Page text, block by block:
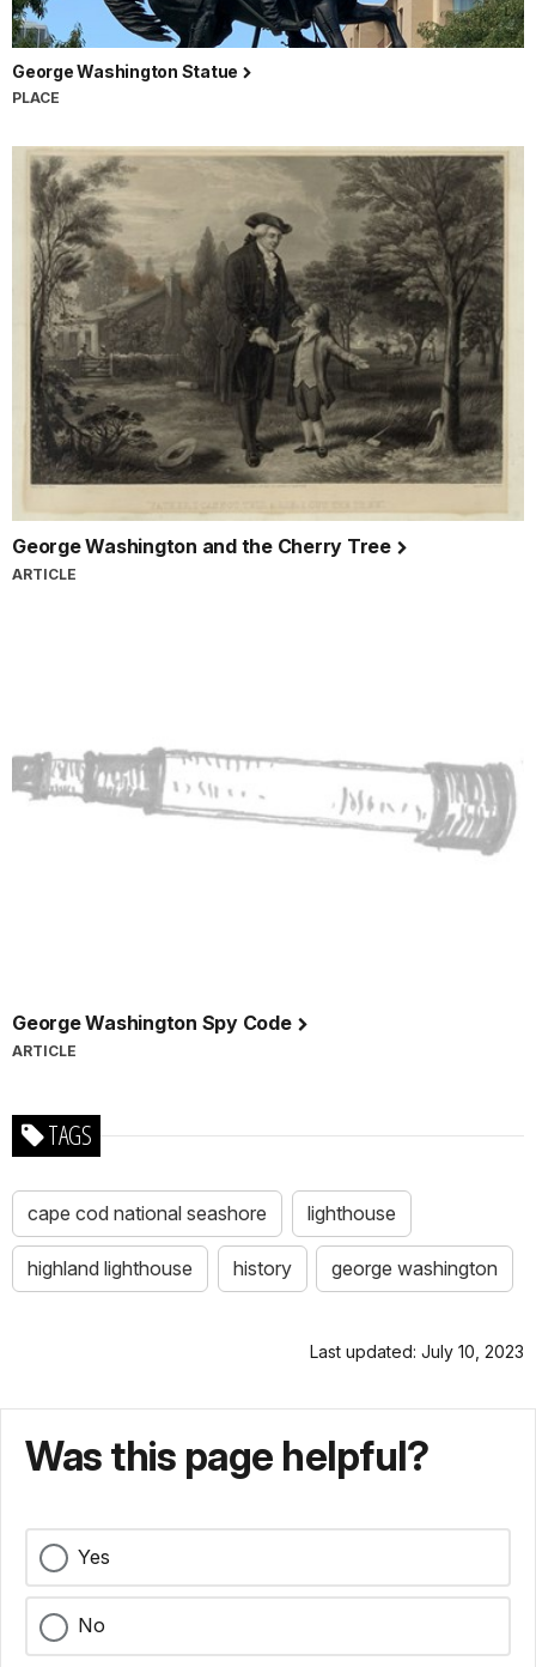
George Washington Statue
PLACE
George Washington and the Cherry Tree
ARTICLE
George Washington Spy Code
ARTICLE
TAGS
cape cod national seashore lighthouse
highland lighthouse history george washington
Last updated: July 10, 2023
Was this page helpful?
Yes
No